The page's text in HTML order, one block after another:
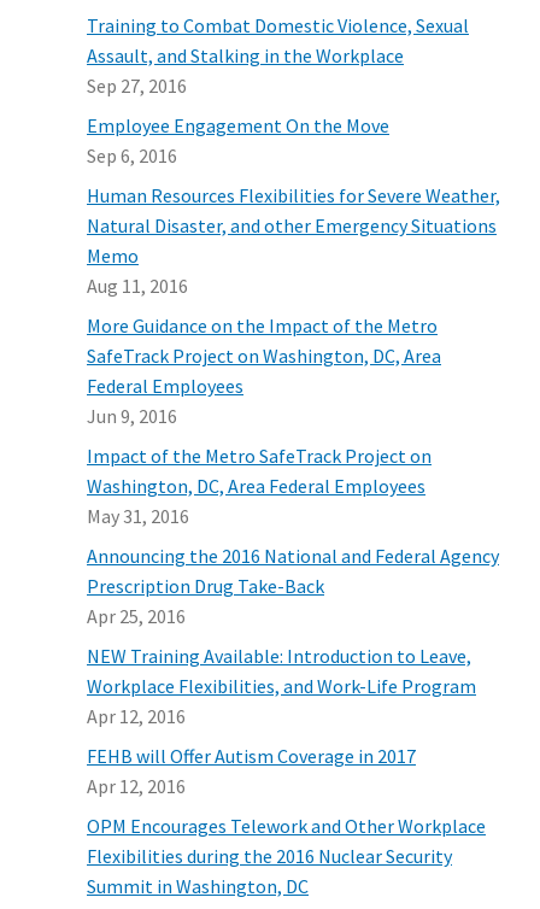
Training to Combat Domestic Violence, Sexual
Assault, and Stalking in the Workplace
Sep 27, 2016
Employee Engagement On the Move
Sep 6, 2016
Human Resources Flexibilities for Severe Weather,
Natural Disaster, and other Emergency Situations
Memo
Aug 11, 2016
More Guidance on the Impact of the Metro
SafeTrack Project on Washington, DC, Area
Federal Employees
Jun 9, 2016
Impact of the Metro SafeTrack Project on
Washington, DC, Area Federal Employees
May 31, 2016
Announcing the 2016 National and Federal Agency
Prescription Drug Take-Back
Apr 25, 2016
NEW Training Available: Introduction to Leave,
Workplace Flexibilities, and Work-Life Program
Apr 12, 2016
FEHB will Offer Autism Coverage in 2017
Apr 12, 2016
OPM Encourages Telework and Other Workplace
Flexibilities during the 2016 Nuclear Security
Summit in Washington, DC